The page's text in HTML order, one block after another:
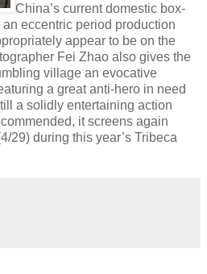
China’s current domestic box-
eccentric period production
appear to be on the
Fei Zhao also gives the
village an evocative
a great anti-hero in need
a solidly entertaining action
it screens again
29) during this year’s Tribeca